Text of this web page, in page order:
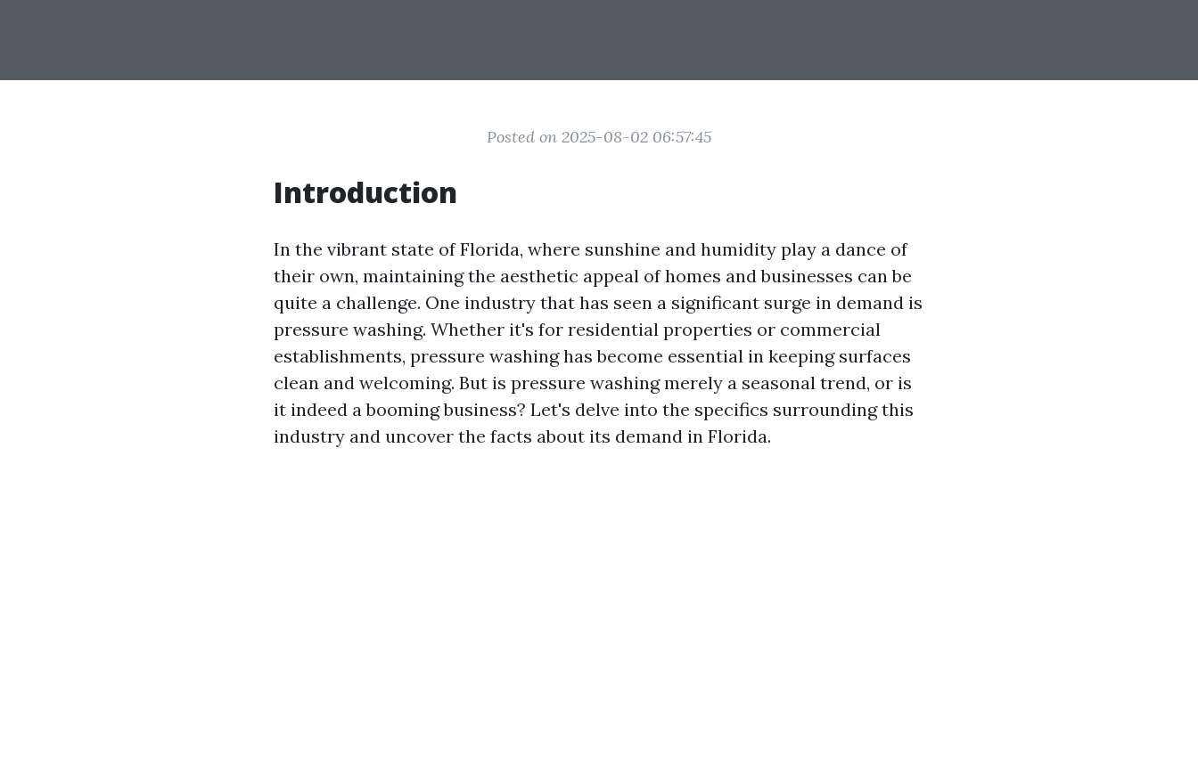
Posted on 2025-08-02 06:57:45
Introduction
In the vibrant state of Florida, where sunshine and humidity play a dance of
their own, maintaining the aesthetic appeal of homes and businesses can be
quite a challenge. One industry that has seen a significant surge in demand is
pressure washing. Whether it's for residential properties or commercial
establishments, pressure washing has become essential in keeping surfaces
clean and welcoming. But is pressure washing merely a seasonal trend, or is
it indeed a booming business? Let's delve into the specifics surrounding this
industry and uncover the facts about its demand in Florida.